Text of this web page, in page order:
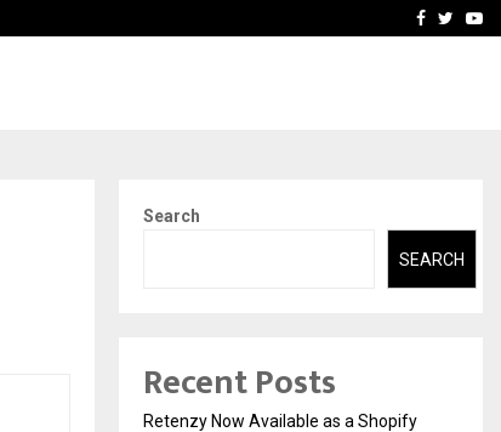
AI ConstructionFacebook
Search
SEARCH
Recent Posts
Retenzy Now Available as a Shopify